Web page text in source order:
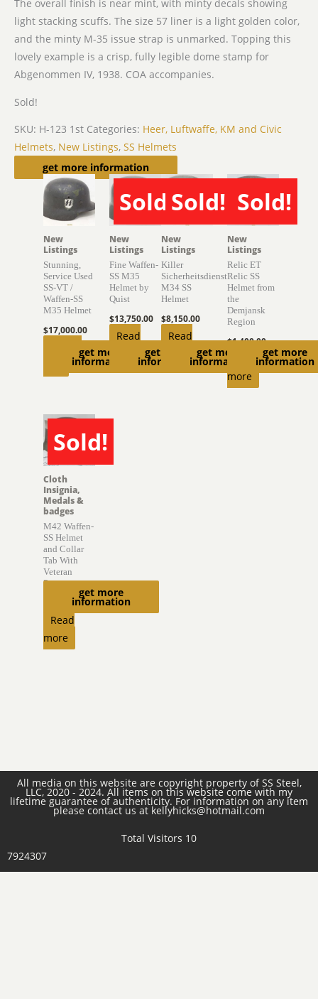
The overall finish is near mint, with minty decals showing
light stacking scuffs. The size 57 liner is a light golden color,
and the minty M-35 issue strap is unmarked. Topping this
lovely example is a crisp, fully legible dome stamp for
Abgenommen IV, 1938. COA accompanies.
Sold!
SKU: H-123 1st Categories: Heer, Luftwaffe, KM and Civic
Helmets, New Listings, SS Helmets
get more information
Related products
get more
information
New
Listings
Stunning,
Service Used
SS-VT /
Waffen-SS
M35 Helmet
$17,000.00
Add to
Sold!
SOLD
get more
information
New
Listings
Fine Waffen-
SS M35
Helmet by
Quist
$13,750.00
Read
Sold!
SOLD
get more
information
New
Listings
Killer
Sicherheitsdienst
M34 SS
Helmet
$8,150.00
Read
Sold!
SOLD
get more
information
New
Listings
Relic ET
Relic SS
Helmet from
the
Demjansk
Region
$1,400.00
Read
more
Sold!
SOLD
get more
information
Cloth
Insignia,
Medals &
badges
M42 Waffen-
SS Helmet
and Collar
Tab With
Veteran
Provenance
6,850.00
Read
more
All media on this website are copyright property of SS Steel,
LLC, 2020 - 2024. All items on this website come with my
lifetime guarantee of authenticity. For information on any item
please contact us at kellyhicks@hotmail.com
Total Visitors 10
7924307